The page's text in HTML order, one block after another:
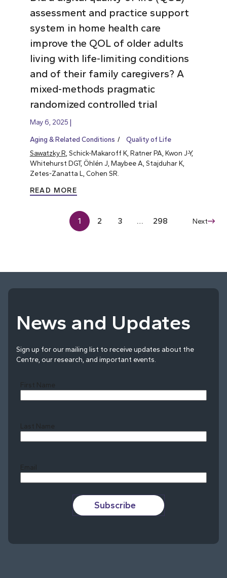
assessment and practice support
system in home health care
improve the QOL of older adults
living with life-limiting conditions
and of their family caregivers? A
mixed-methods pragmatic
randomized controlled trial
May 6, 2025
Aging & Related Conditions
Quality of Life
Sawatzky R , Schick-Makaroff K, Ratner PA, Kwon J-Y,
Whitehurst DGT, Öhlén J, Maybee A, Stajduhar K,
Zetes-Zanatta L, Cohen SR.
READ MORE
1 2 3 … 298 Next
News and Updates
Sign up for our mailing list to receive updates about the
Centre, our research, and important events.
First Name
Last Name
Email
Subscribe